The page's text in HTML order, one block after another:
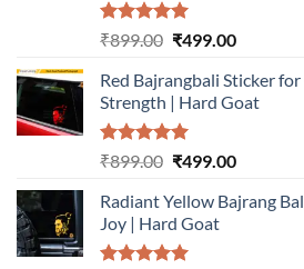
Rated5.00
₹899.00 Original
was:
₹899.00.
₹499.00Current
is:
₹499.00.
Red Bajrangbali Sticker
Strength | Hard Goat
Rated5.00
₹899.00 Original
was:
₹899.00.
₹499.00Current
is:
Radiant Yellow Bajrang
Joy | Hard Goat